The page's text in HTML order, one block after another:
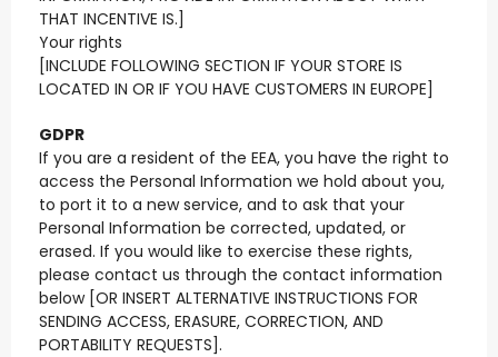
THAT INCENTIVE IS.]
Your rights
[INCLUDE FOLLOWING SECTION IF YOUR STORE IS
LOCATED IN OR IF YOU HAVE CUSTOMERS IN EUROPE]
GDPR
If you are a resident of the EEA, you have the right to
access the Personal Information we hold about you,
to port it to a new service, and to ask that your
Personal Information be corrected, updated, or
erased. If you would like to exercise these rights,
please contact us through the contact information
below [OR INSERT ALTERNATIVE INSTRUCTIONS FOR
SENDING ACCESS, ERASURE, CORRECTION, AND
PORTABILITY REQUESTS].